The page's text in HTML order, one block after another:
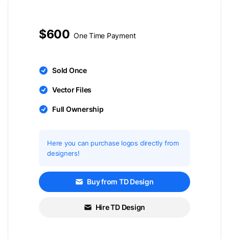
$600 One Time Payment
Sold Once
Vector Files
Full Ownership
Here you can purchase logos directly from
designers!
Buy from TD Design
Hire TD Design